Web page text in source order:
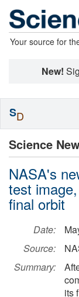
Your source for
New!
Science
NASA's
test
final orbit
Date:
Source:
Summary:
its
SD